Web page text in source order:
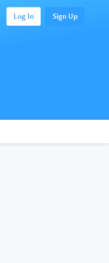
Log In Sign Up